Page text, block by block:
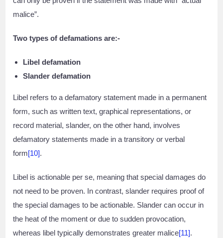
malice”.
Two types of defamations are:-
Libel defamation
Slander defamation
Libel refers to a defamatory statement made in a permanent
form, such as written text, graphical representations, or
record material, slander, on the other hand, involves
defamatory statements made in a transitory or verbal
form[10].
Libel is actionable per se, meaning that special damages do
not need to be proven. In contrast, slander requires proof of
the special damages to be actionable. Slander can occur in
the heat of the moment or due to sudden provocation,
whereas libel typically demonstrates greater malice[11].